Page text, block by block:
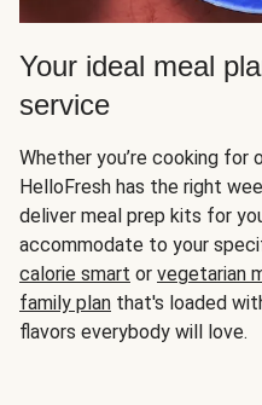
Your ideal meal
service
Whether you’re cooking for
HelloFresh has the right
deliver meal prep kits for
accommodate to your
calorie smart or vegetarian
family plan that's loaded
flavors everybody will love.